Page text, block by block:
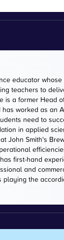
educator
teachers to
is a former Head
worked as an
need to
in applied
John Smith's
first-hand
and
playing the